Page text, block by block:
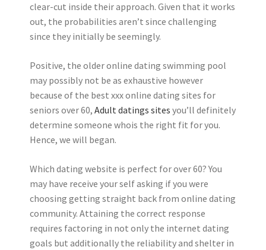
clear-cut inside their approach. Given that it works
out, the probabilities aren’t since challenging
since they initially be seemingly.
Positive, the older online dating swimming pool
may possibly not be as exhaustive however
because of the best xxx online dating sites for
seniors over 60, Adult datings sites you’ll definitely
determine someone whois the right fit for you.
Hence, we will began.
Which dating website is perfect for over 60? You
may have receive your self asking if you were
choosing getting straight back from online dating
community. Attaining the correct response
requires factoring in not only the internet dating
goals but additionally the reliability and shelter in